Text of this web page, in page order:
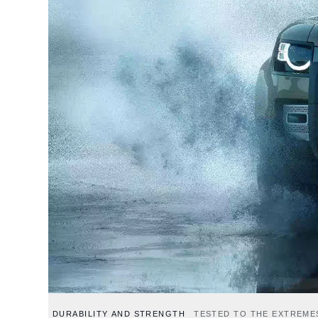
DURABILITY AND STRENGTH TESTED TO THE